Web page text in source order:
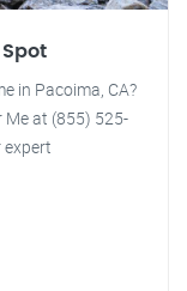
in Pacoima, CA?
Me at (855) 525-